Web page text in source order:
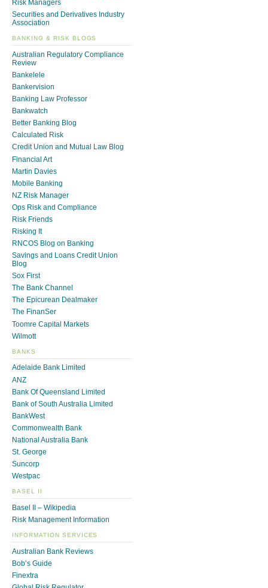
Risk Managers
Securities and Derivatives Industry
Association
BANKING & RISK BLOGS
Australian Regulatory Compliance
Review
Bankelele
Bankervision
Banking Law Professor
Bankwatch
Better Banking Blog
Calculated Risk
Credit Union and Mutual Law Blog
Financial Art
Martin Davies
Mobile Banking
NZ Risk Manager
Ops Risk and Compliance
Risk Friends
Risking It
RNCOS Blog on Banking
Savings and Loans Credit Union
Blog
Sox First
The Bank Channel
The Epicurean Dealmaker
The FinanSer
Toomre Capital Markets
Wilmott
BANKS
Adelaide Bank Limited
ANZ
Bank Of Queensland Limited
Bank of South Australia Limited
BankWest
Commonwealth Bank
National Australia Bank
St. George
Suncorp
Westpac
BASEL II
Basel II – Wikipedia
Risk Management Information
INFORMATION SERVICES
Australian Bank Reviews
Bob’s Guide
Finextra